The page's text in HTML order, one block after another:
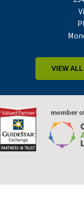
VIEW